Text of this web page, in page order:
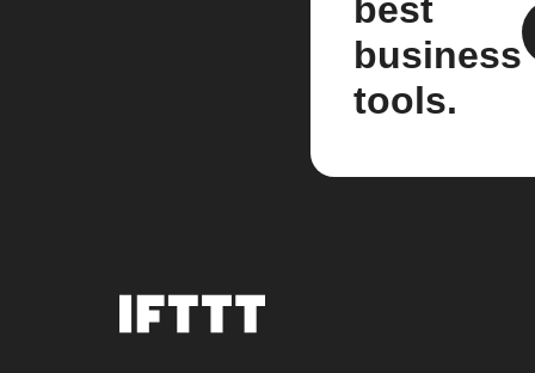
best
business
tools.